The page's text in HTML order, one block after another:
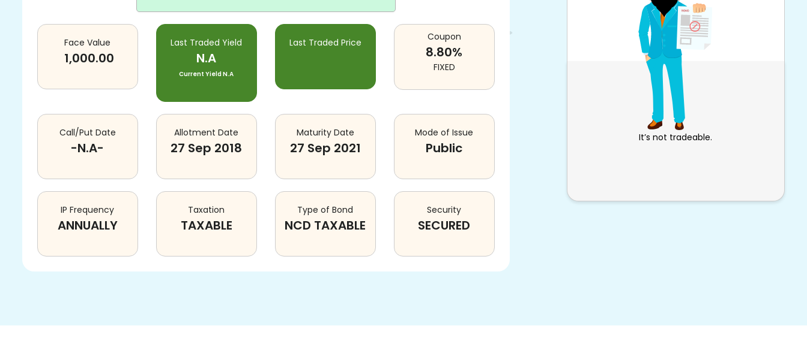
Face Value
1,000.00
Last Traded Yield
N.A
Current YieldN.A
Last Traded Price Coupon
8.80%
FIXED
Call/Put Date
-N.A-
Allotment Date
27 Sep 2018
Maturity Date
27 Sep 2021
Mode of Issue
Public
IP Frequency
ANNUALLY
Taxation
TAXABLE
Type of Bond
NCD TAXABLE
Security
SECURED
It’s not tradeable.